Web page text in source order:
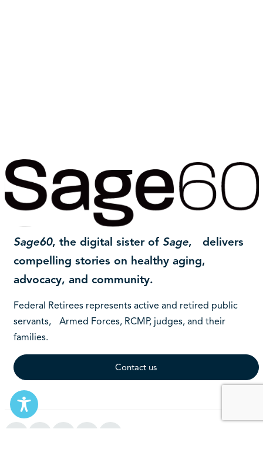
Sage60, the digital sister of Sage, delivers
compelling stories on healthy aging,
advocacy, and community.
Federal Retirees represents active and retired public
servants, Armed Forces, RCMP, judges, and their
families.
Contact us